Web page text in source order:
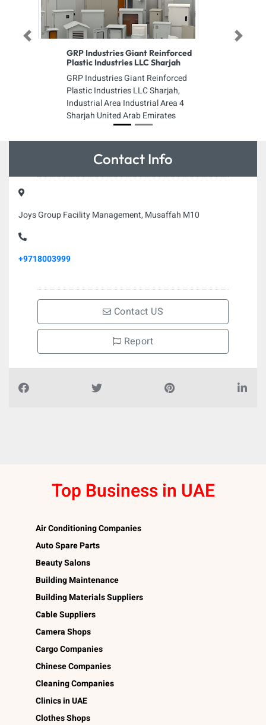
GRP Industries Giant Reinforced
Plastic Industries LLC Sharjah
GRP Industries Giant Reinforced
Plastic Industries LLC Sharjah,
Industrial Area Industrial Area 4
Sharjah United Arab Emirates
Previous Next
Contact Info
Joys Group Facility Management, Musaffah M10
+9718003999
Contact US
Report
Top Business in UAE
Air Conditioning Companies
Auto Spare Parts
Beauty Salons
Building Maintenance
Building Materials Suppliers
Cable Suppliers
Camera Shops
Cargo Companies
Chinese Companies
Cleaning Companies
Clinics in UAE
Clothes Shops